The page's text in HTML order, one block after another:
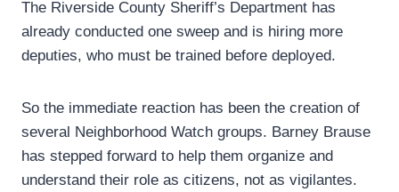
The Riverside County Sheriff’s Department has
already conducted one sweep and is hiring more
deputies, who must be trained before deployed.
So the immediate reaction has been the creation of
several Neighborhood Watch groups. Barney Brause
has stepped forward to help them organize and
understand their role as citizens, not as vigilantes.